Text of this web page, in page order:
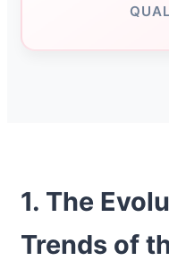
1. The
Trends of